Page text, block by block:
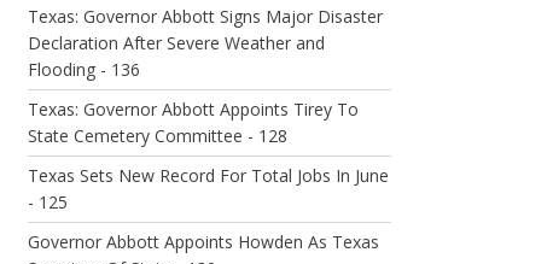
Texas: Governor Abbott Signs Major Disaster
Declaration After Severe Weather and
Flooding - 136
Texas: Governor Abbott Appoints Tirey To
State Cemetery Committee - 128
Texas Sets New Record For Total Jobs In June
- 125
Governor Abbott Appoints Howden As Texas